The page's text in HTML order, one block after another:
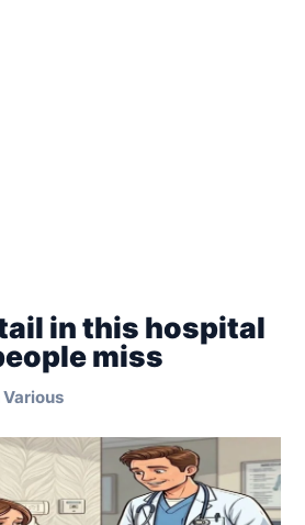
in this hospital
miss
Various